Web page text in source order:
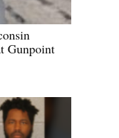
Gunpoint